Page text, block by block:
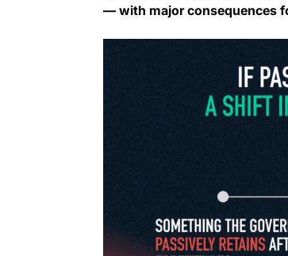
— with major consequences